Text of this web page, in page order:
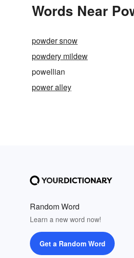
Words Near
powder snow
powdery mildew
powellian
power alley
Random Word
Learn a new word now!
Get a Random Word